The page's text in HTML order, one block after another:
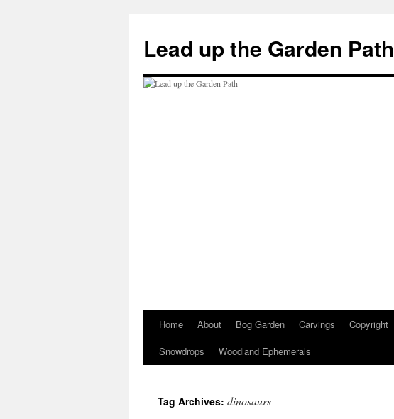
content
Lead up the Garden Path
Home About Bog Garden Carvings Copyright
Snowdrops
Woodland Ephemerals
Tag Archives: dinosaurs